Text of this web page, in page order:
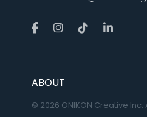
ABOUT
© 2026 ONIKON Creative